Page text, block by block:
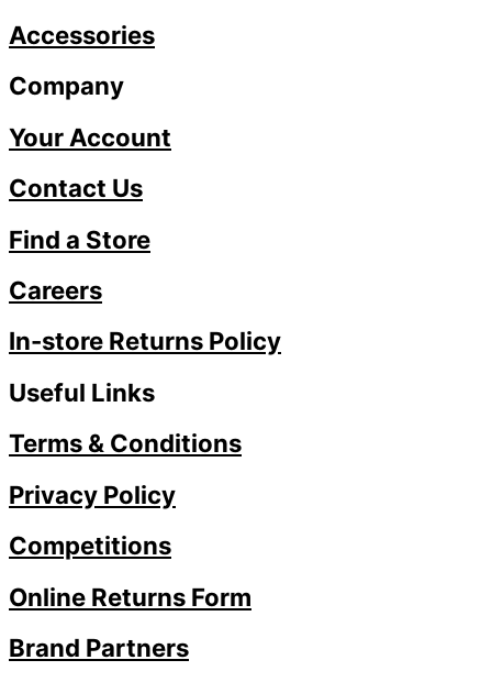
Accessories
Company
Your Account
Contact Us
Find a Store
Careers
In-store Returns Policy
Useful Links
Terms & Conditions
Privacy Policy
Competitions
Online Returns Form
Brand Partners